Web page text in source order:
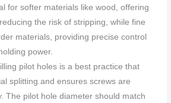
for softer materials like wood, offering
the risk of stripping, while fine
materials, providing precise control
power.
pilot holes is a best practice that
splitting and ensures screws are
The pilot hole diameter should match